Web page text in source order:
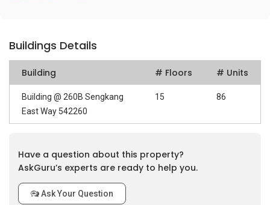
Buildings Details
Building # Floors # Units
Building @ 260B Sengkang
East Way 542260
15 86
Have a question about this property?
AskGuru’s experts are ready to help you.
Ask Your Question